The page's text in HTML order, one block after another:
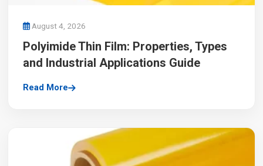
August 4, 2026
Polyimide Thin Film: Properties, Types
and Industrial Applications Guide
Read More